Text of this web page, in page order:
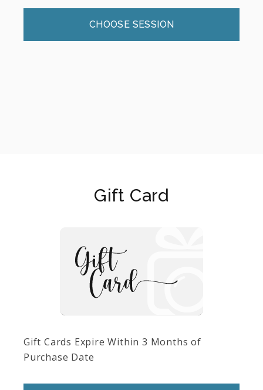
CHOOSE SESSION
Gift Card
Gift Cards Expire Within 3 Months of
Purchase Date